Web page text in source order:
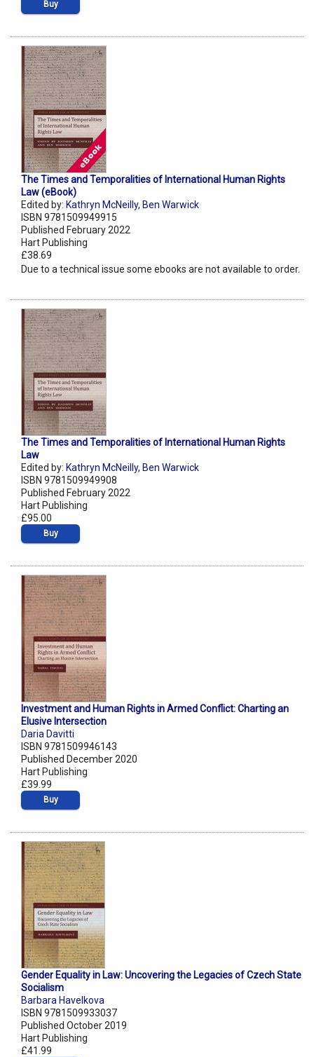
Buy
The Times and Temporalities of International Human Rights
Law (eBook)
Edited by: Kathryn McNeilly, Ben Warwick
ISBN 9781509949915
Published February 2022
Hart Publishing
£38.69
Due to a technical issue some ebooks are not available to order.
The Times and Temporalities of International Human Rights
Law
Edited by: Kathryn McNeilly, Ben Warwick
ISBN 9781509949908
Published February 2022
Hart Publishing
£95.00
Buy
Investment and Human Rights in Armed Conflict: Charting an
Elusive Intersection
Daria Davitti
ISBN 9781509946143
Published December 2020
Hart Publishing
£39.99
Buy
Gender Equality in Law: Uncovering the Legacies of Czech State
Socialism
Barbara Havelkova
ISBN 9781509933037
Published October 2019
Hart Publishing
£41.99